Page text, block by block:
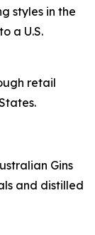
styles in the
a U.S.
retail
Gins
and distilled